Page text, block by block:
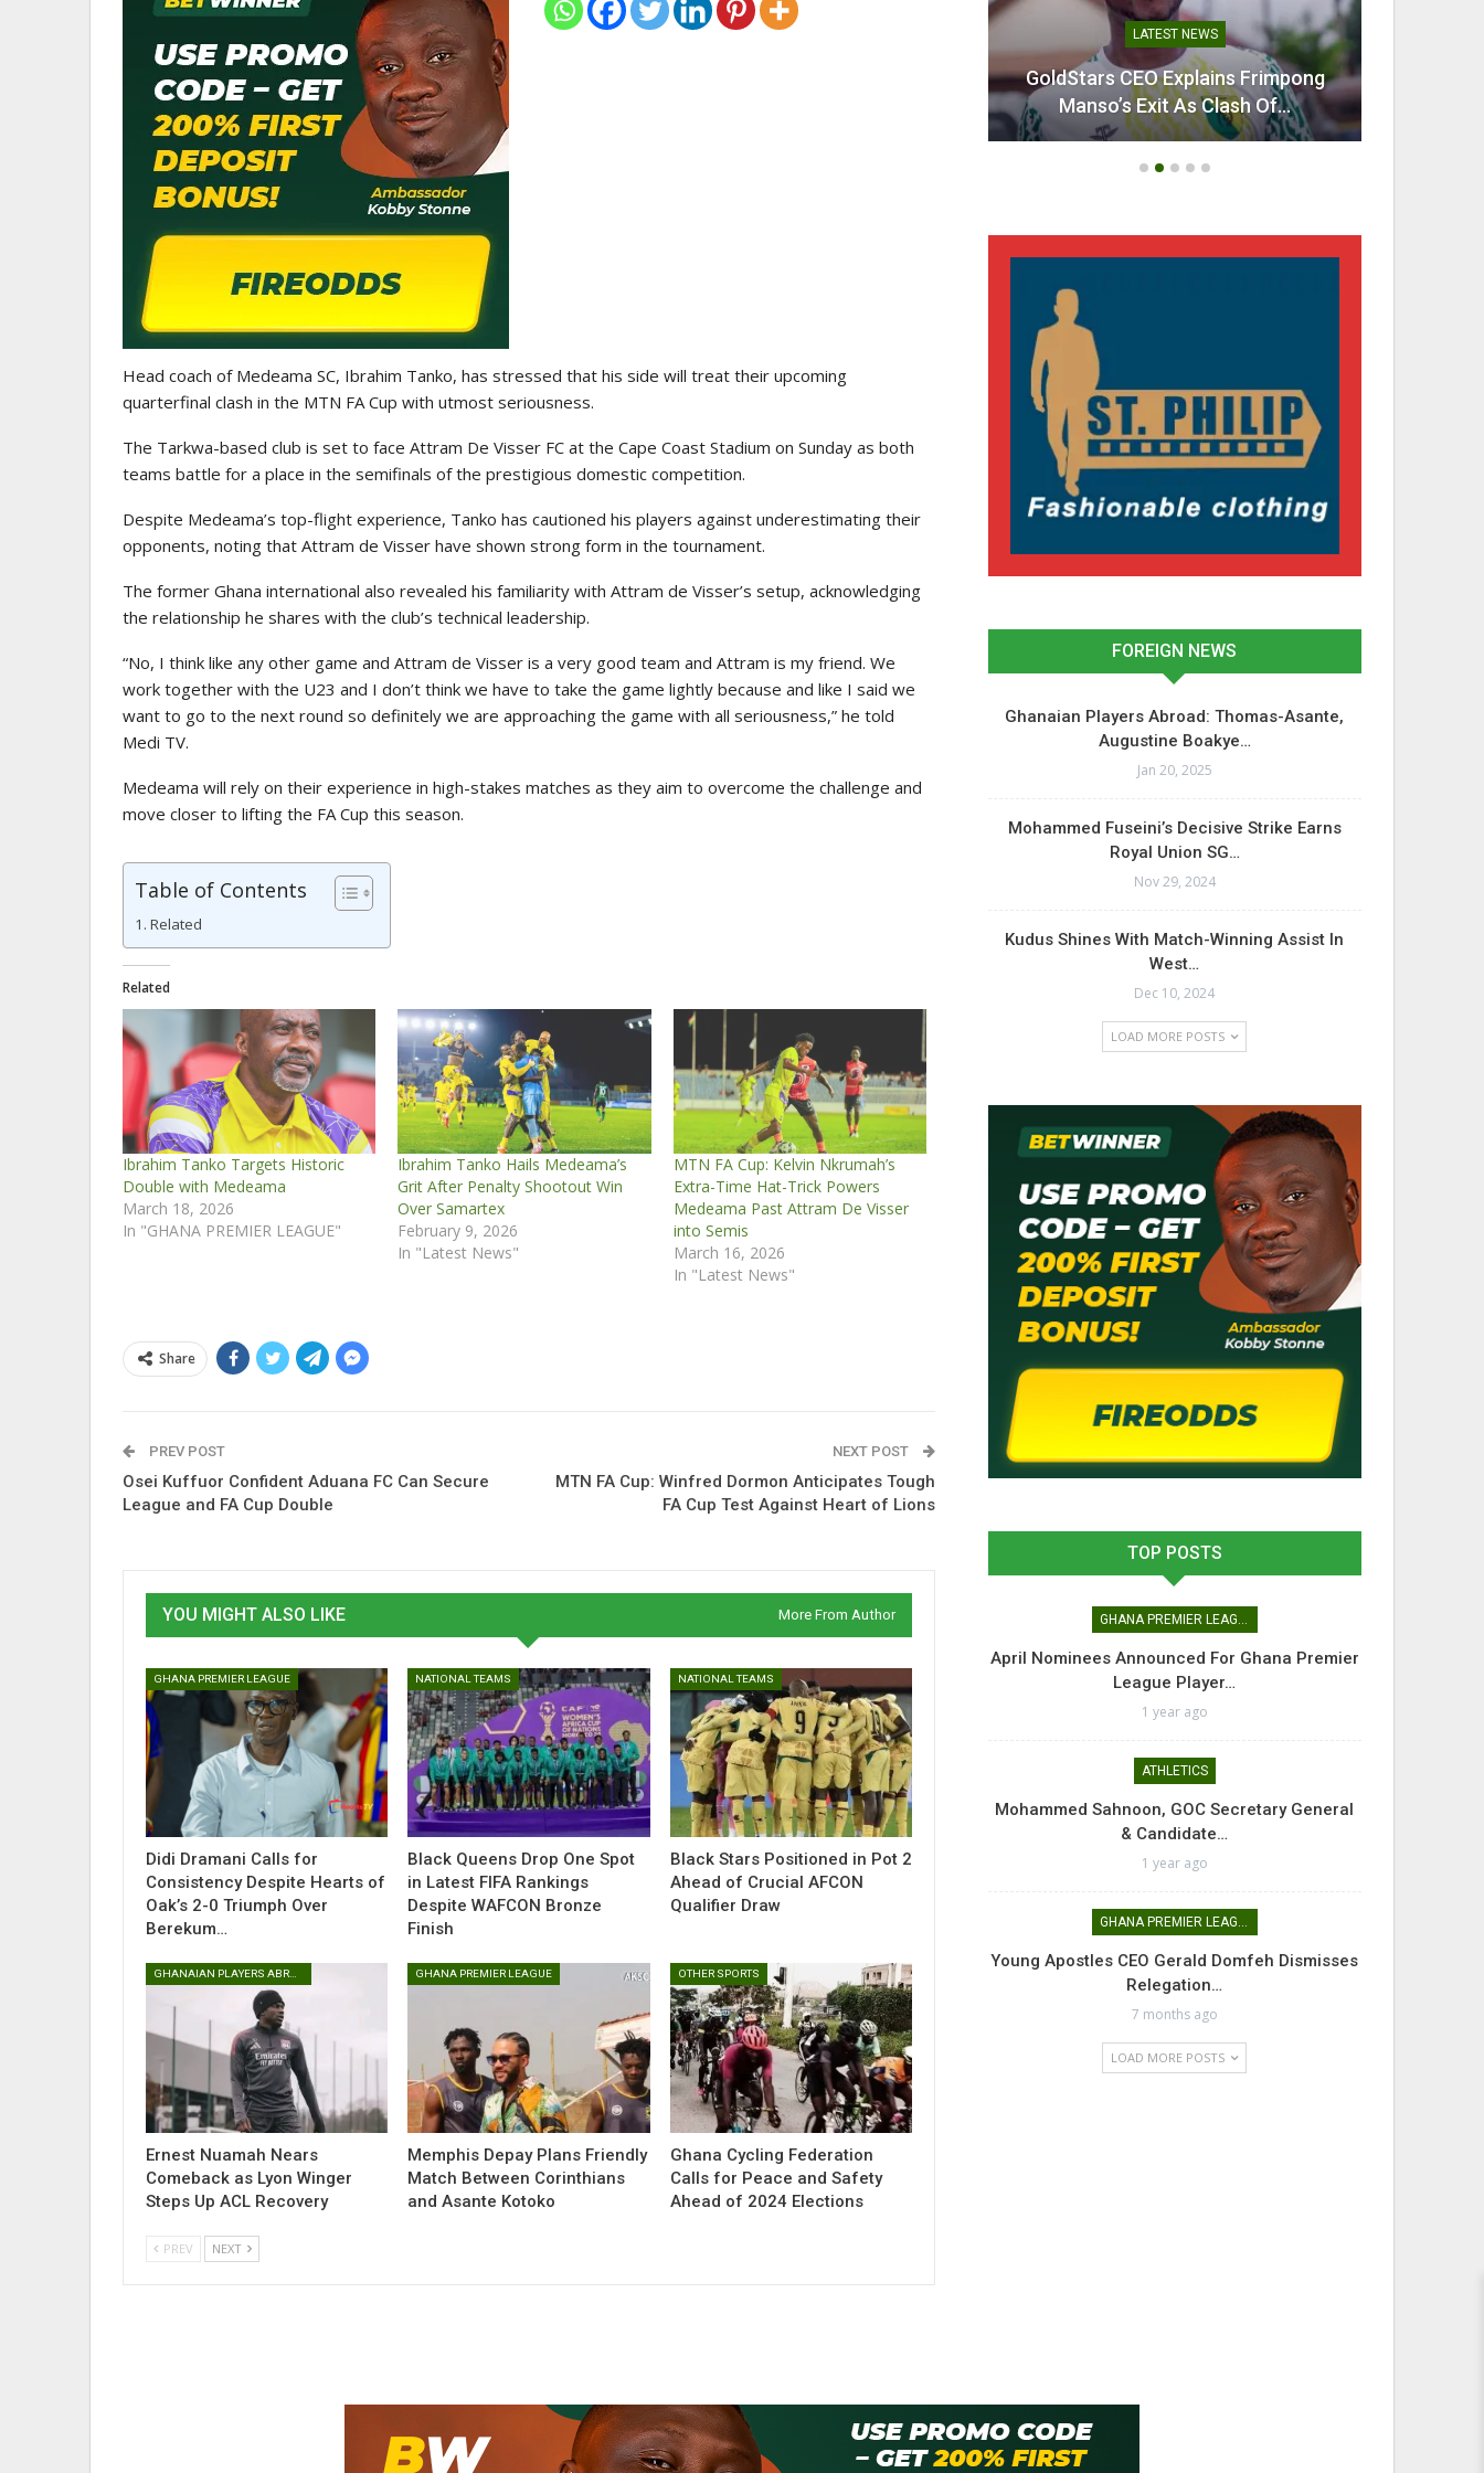
Head coach of Medeama SC, Ibrahim Tanko, has stressed that his side will treat their upcoming
quarterfinal clash in the MTN FA Cup with utmost seriousness.
The Tarkwa-based club is set to face Attram De Visser FC at the Cape Coast Stadium on Sunday as both
teams battle for a place in the semifinals of the prestigious domestic competition.
Despite Medeama’s top-flight experience, Tanko has cautioned his players against underestimating their
opponents, noting that Attram de Visser have shown strong form in the tournament.
The former Ghana international also revealed his familiarity with Attram de Visser’s setup, acknowledging
the relationship he shares with the club’s technical leadership.
“No, I think like any other game and Attram de Visser is a very good team and Attram is my friend. We
work together with the U23 and I don’t think we have to take the game lightly because and like I said we
want to go to the next round so definitely we are approaching the game with all seriousness,” he told
Medi TV.
Medeama will rely on their experience in high-stakes matches as they aim to overcome the challenge and
move closer to lifting the FA Cup this season.
Table of Contents
Related
Related
Ibrahim Tanko Targets Historic
Double with Medeama
March 18, 2026
In "GHANA PREMIER LEAGUE"
Ibrahim Tanko Hails Medeama’s
Grit After Penalty Shootout Win
Over Samartex
February 9, 2026
In "Latest News"
MTN FA Cup: Kelvin Nkrumah’s
Extra-Time Hat-Trick Powers
Medeama Past Attram De Visser
into Semis
March 16, 2026
In "Latest News"
Share
PREV POST
Osei Kuffuor Confident Aduana FC Can Secure
League and FA Cup Double
NEXT POST
MTN FA Cup: Winfred Dormon Anticipates Tough
FA Cup Test Against Heart of Lions
YOU MIGHT ALSO LIKE More From Author
GHANA PREMIER LEAGUE
Didi Dramani Calls for
Consistency Despite Hearts of
Oak’s 2-0 Triumph Over
Berekum…
NATIONAL TEAMS
Black Queens Drop One Spot
in Latest FIFA Rankings
Despite WAFCON Bronze
Finish
NATIONAL TEAMS
Black Stars Positioned in Pot 2
Ahead of Crucial AFCON
Qualifier Draw
GHANAIAN PLAYERS ABROAD
Ernest Nuamah Nears
Comeback as Lyon Winger
Steps Up ACL Recovery
GHANA PREMIER LEAGUE
Memphis Depay Plans Friendly
Match Between Corinthians
and Asante Kotoko
OTHER SPORTS
Ghana Cycling Federation
Calls for Peace and Safety
Ahead of 2024 Elections
PREV NEXT
GHANA PREMIER LEAGUE
Nii Odartey Lamptey Appointed Head
Coach Of Eleven Wonders…
TRANSFER NEWS LATEST NEWS
GoldStars CEO Explains Frimpong
Manso’s Exit As Clash Of…
FOREIGN NEWS
Ghanaian Players Abroad: Thomas-Asante,
Augustine Boakye…
Jan 20, 2025
Mohammed Fuseini’s Decisive Strike Earns
Royal Union SG…
Nov 29, 2024
Kudus Shines With Match-Winning Assist In
West…
Dec 10, 2024
LOAD MORE POSTS
TOP POSTS
GHANA PREMIER LEAGUE
April Nominees Announced For Ghana Premier
League Player…
1 year ago
ATHLETICS
Mohammed Sahnoon, GOC Secretary General
& Candidate…
1 year ago
GHANA PREMIER LEAGUE
Young Apostles CEO Gerald Domfeh Dismisses
Relegation…
7 months ago
LOAD MORE POSTS